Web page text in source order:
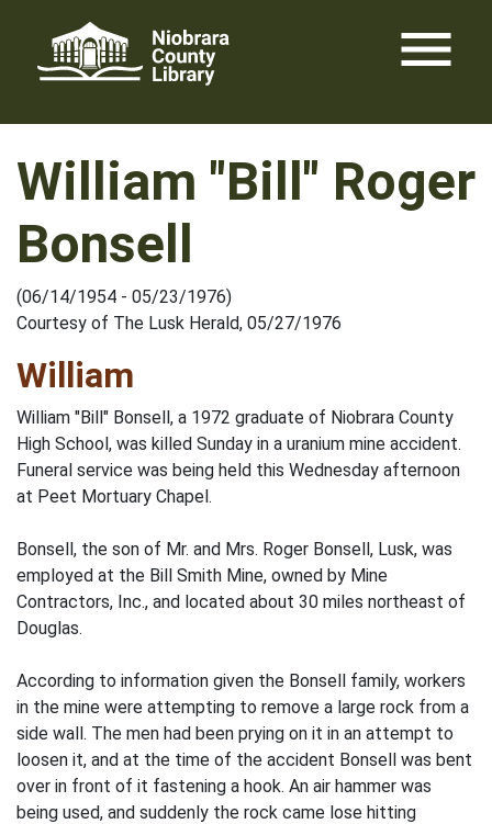
content
menu
William "Bill" Roger
Bonsell
(06/14/1954 - 05/23/1976)
Courtesy of The Lusk Herald, 05/27/1976
William
William "Bill" Bonsell, a 1972 graduate of Niobrara County
High School, was killed Sunday in a uranium mine accident.
Funeral service was being held this Wednesday afternoon
at Peet Mortuary Chapel.
Bonsell, the son of Mr. and Mrs. Roger Bonsell, Lusk, was
employed at the Bill Smith Mine, owned by Mine
Contractors, Inc., and located about 30 miles northeast of
Douglas.
According to information given the Bonsell family, workers
in the mine were attempting to remove a large rock from a
side wall. The men had been prying on it in an attempt to
loosen it, and at the time of the accident Bonsell was bent
over in front of it fastening a hook. An air hammer was
being used, and suddenly the rock came lose hitting